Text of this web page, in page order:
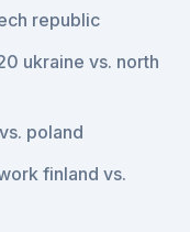
republic
ukraine vs. north
poland
finland vs.